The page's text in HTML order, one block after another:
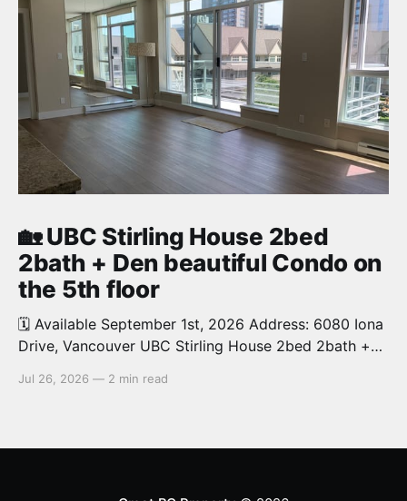
🏡 UBC Stirling House 2bed
2bath + Den beautiful Condo on
the 5th floor
🗓️ Available September 1st, 2026 Address: 6080 Iona
Drive, Vancouver UBC Stirling House 2bed 2bath +
and bright. 1,028 sq.ft. Features an open concept
Jul 26, 2026 — 2 min read